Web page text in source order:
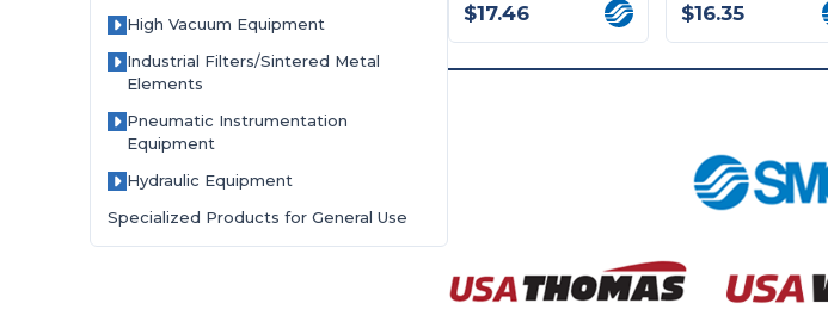
High Vacuum Equipment
Industrial Filters/Sintered Metal
Elements
Pneumatic Instrumentation
Equipment
Hydraulic Equipment
Specialized Products for General Use
$17.46 $16.35